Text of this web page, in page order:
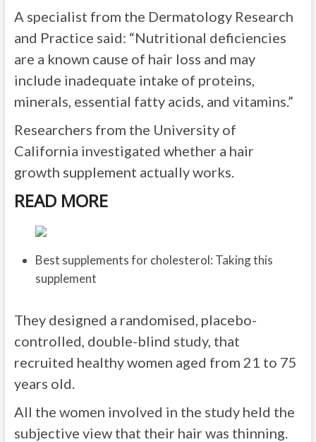
A specialist from the Dermatology Research
and Practice said: “Nutritional deficiencies
are a known cause of hair loss and may
include inadequate intake of proteins,
minerals, essential fatty acids, and vitamins.”
Researchers from the University of
California investigated whether a hair
growth supplement actually works.
READ MORE
Best supplements for cholesterol: Taking this
supplement
They designed a randomised, placebo-
controlled, double-blind study, that
recruited healthy women aged from 21 to 75
years old.
All the women involved in the study held the
subjective view that their hair was thinning.